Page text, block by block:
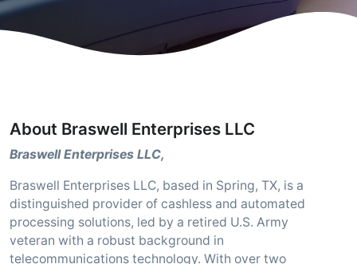
About Braswell Enterprises LLC
Braswell Enterprises LLC,
Braswell Enterprises LLC, based in Spring, TX, is a
distinguished provider of cashless and automated
processing solutions, led by a retired U.S. Army
veteran with a robust background in
telecommunications technology. With over two